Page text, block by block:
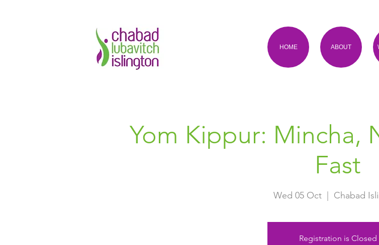
HOME ABOUT
Yom Kippur: Mincha,
Fast
Wed 05 Oct
  |
Chabad
Registration is Closed